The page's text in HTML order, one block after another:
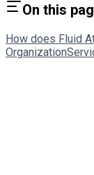
On this
How does Fluid
Organization